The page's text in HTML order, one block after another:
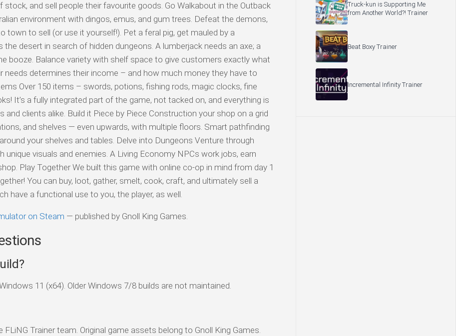
stock, and sell people their favourite goods. Go Walkabout in the Outback
environment with dingos, emus, and gum trees. Defeat the demons,
town to sell (or use it yourself!). Pet a feral pig, get mauled by a
desert in search of hidden dungeons. A lumberjack needs an axe; a
booze. Balance variety with shelf space to give customers exactly what
needs determines their income – and how much money they have to
Over 150 items – swords, potions, fishing rods, magic clocks, fine
It’s a fully integrated part of the game, not tacked on, and everything is
clients alike. Build it Piece by Piece Construction your shop on a grid
and shelves — even upwards, with multiple floors. Smart pathfinding
your shelves and tables. Delve into Dungeons Venture through
unique visuals and enemies. A Living Economy NPCs work jobs, earn
Play Together We built this game with online co-op in mind from day 1
You can buy, loot, gather, smelt, cook, craft, and ultimately sell a
have a functional use to you, the player, as well.
on Steam — published by Gnoll King Games.
11 (x64). Older Windows 7/8 builds are not maintained.
Trainer team. Original game assets belong to Gnoll King Games.
Truck-kun is Supporting Me
from Another World?! Trainer
Beat Boxy Trainer
Incremental Infinity Trainer